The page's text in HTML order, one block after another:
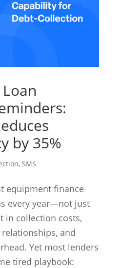
by 35%
, SMS
equipment finance
every year—not just
in collection costs,
and
Yet most lenders
tired playbook: